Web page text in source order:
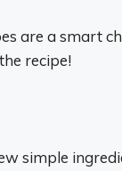
are a smart
recipe!
simple